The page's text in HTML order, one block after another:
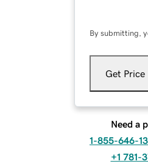
By submitting,
Get Price
Need a
1-855-646-
+1 781-